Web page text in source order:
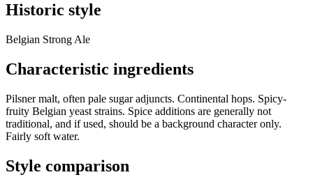
Historic style
Belgian Strong Ale
Characteristic ingredients
Pilsner malt, often pale sugar adjuncts. Continental hops. Spicy-
fruity Belgian yeast strains. Spice additions are generally not
traditional, and if used, should be a background character only.
Fairly soft water.
Style comparison